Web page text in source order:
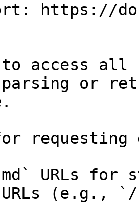
https://
access all
parsing or
requesting
URLs for
(e.g., `/